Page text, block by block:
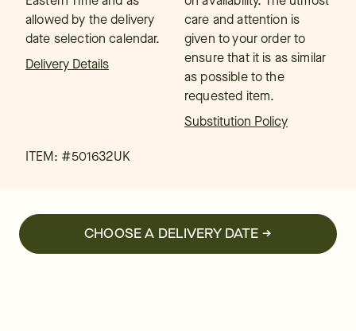
allowed by the delivery
date selection calendar.
Delivery Details
care and attention is
given to your order to
ensure that it is as similar
as possible to the
requested item.
Substitution Policy
ITEM: #501632UK
CHOOSE A DELIVERY DATE →